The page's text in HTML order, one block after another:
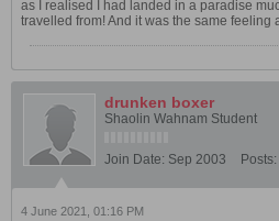
as I realised I had landed in a paradise
travelled from! And it was the same feeling
drunken boxer
Shaolin Wahnam Student
Join Date: Sep 2003 Posts:
4 June 2021, 01:16 PM